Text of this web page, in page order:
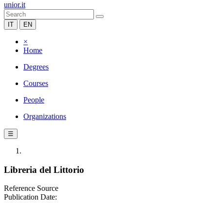
unior.it
IT EN
×
Home
Degrees
Courses
People
Organizations
☰
Libreria del Littorio
Reference Source
Publication Date: